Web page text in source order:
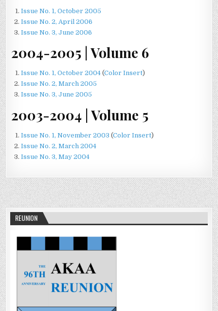
Issue No. 1, October 2005
Issue No. 2, April 2006
Issue No. 3, June 2006
2004-2005 | Volume 6
Issue No. 1, October 2004 (Color Insert)
Issue No. 2, March 2005
Issue No. 3, June 2005
2003-2004 | Volume 5
Issue No. 1, November 2003 (Color Insert)
Issue No. 2, March 2004
Issue No. 3, May 2004
REUNION